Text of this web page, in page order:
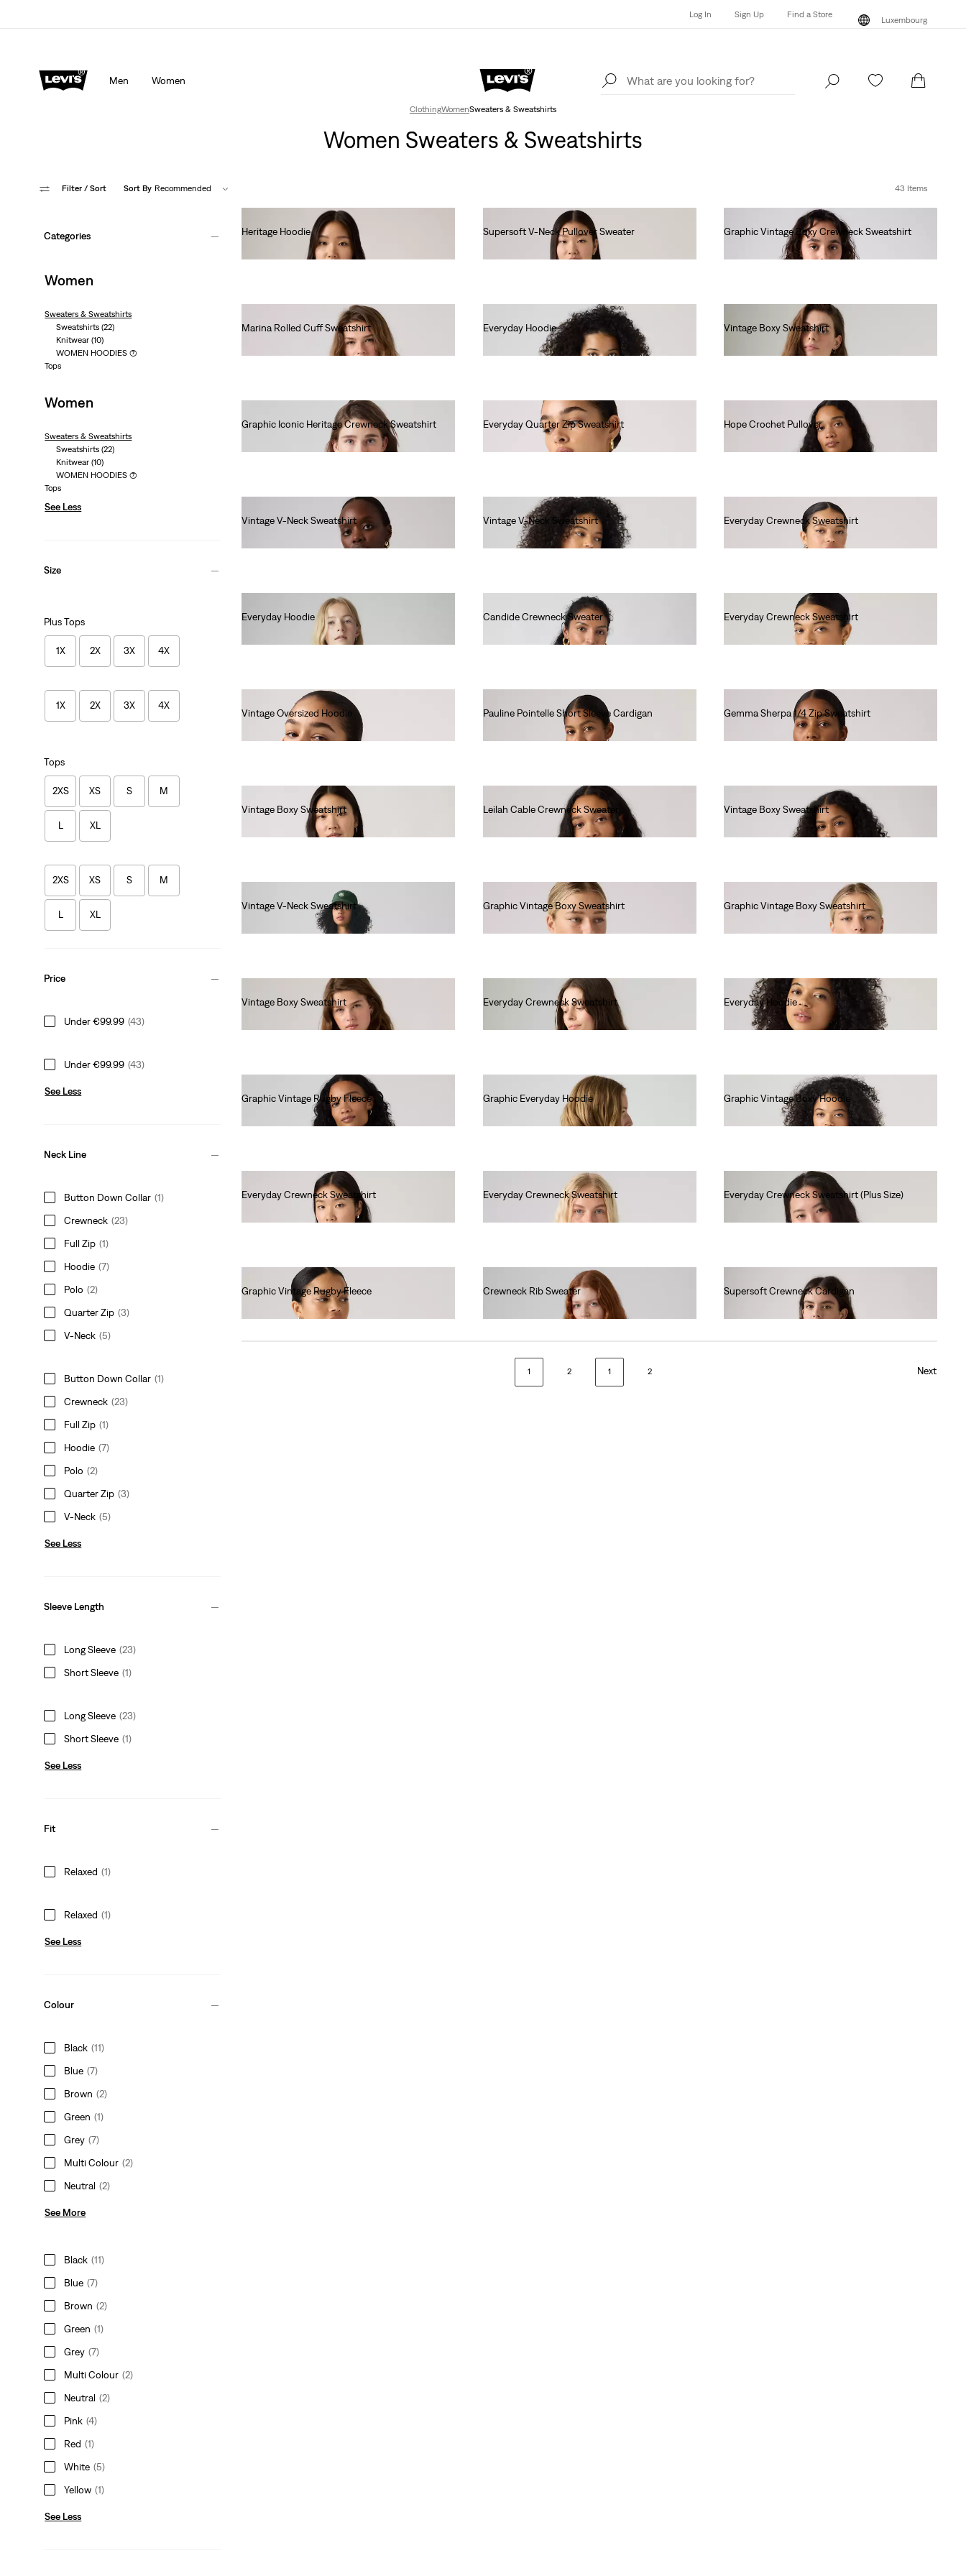
Log In Sign Up Find a Store
Luxembourg
Men Women
Find a Store
ClothingWomenSweaters & Sweatshirts
Women Sweaters & Sweatshirts
Filter / Sort Sort By Recommended 43 Items
Categories
Women
Sweaters & Sweatshirts
Sweatshirts (22)
Knitwear (10)
WOMEN HOODIES (7)
Tops
Women
Sweaters & Sweatshirts
Sweatshirts (22)
Knitwear (10)
WOMEN HOODIES (7)
Tops
See Less
Size
Plus Tops
1X 2X 3X 4X
1X 2X 3X 4X
Tops
2XS XS S M
L XL
2XS XS S M
L XL
Price
Under €99.99 (43)
Under €99.99 (43)
See Less
Neck Line
Button Down Collar (1)
Crewneck (23)
Full Zip (1)
Hoodie (7)
Polo (2)
Quarter Zip (3)
V-Neck (5)
Button Down Collar (1)
Crewneck (23)
Full Zip (1)
Hoodie (7)
Polo (2)
Quarter Zip (3)
V-Neck (5)
See Less
Sleeve Length
Long Sleeve (23)
Short Sleeve (1)
Long Sleeve (23)
Short Sleeve (1)
See Less
Fit
Relaxed (1)
Relaxed (1)
See Less
Colour
Black (11)
Blue (7)
Brown (2)
Green (1)
Grey (7)
Multi Colour (2)
Neutral (2)
See More
Black (11)
Blue (7)
Brown (2)
Green (1)
Grey (7)
Multi Colour (2)
Neutral (2)
Pink (4)
Red (1)
White (5)
Yellow (1)
See Less
Heritage Hoodie
Supersoft V-Neck Pullover Sweater
Graphic Vintage Boxy Crewneck Sweatshirt
Marina Rolled Cuff Sweatshirt
Everyday Hoodie
Vintage Boxy Sweatshirt
Graphic Iconic Heritage Crewneck Sweatshirt
Everyday Quarter Zip Sweatshirt
Hope Crochet Pullover
Vintage V-Neck Sweatshirt
Vintage V-Neck Sweatshirt
Everyday Crewneck Sweatshirt
Everyday Hoodie
Candide Crewneck Sweater
Everyday Crewneck Sweatshirt
Vintage Oversized Hoodie
Pauline Pointelle Short Sleeve Cardigan
Gemma Sherpa 1/4 Zip Sweatshirt
Vintage Boxy Sweatshirt
Leilah Cable Crewneck Sweater
Vintage Boxy Sweatshirt
Vintage V-Neck Sweatshirt
Graphic Vintage Boxy Sweatshirt
Graphic Vintage Boxy Sweatshirt
Vintage Boxy Sweatshirt
Everyday Crewneck Sweatshirt
Everyday Hoodie
€60.00
Graphic Vintage Rugby Fleece
Graphic Everyday Hoodie
Graphic Vintage Boxy Hoodie
Everyday Crewneck Sweatshirt
Everyday Crewneck Sweatshirt
Everyday Crewneck Sweatshirt (Plus Size)
Graphic Vintage Rugby Fleece
Crewneck Rib Sweater
Supersoft Crewneck Cardigan
1 2 Next
1 2